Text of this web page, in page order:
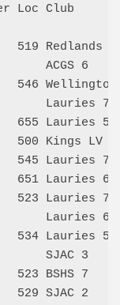
Loc
Redlands 2
ACGS 6
Wellington
Lauries 7
Lauries 5
500 Kings LV
Lauries 7
Lauries 6
Lauries 7
Lauries 6
Lauries 5
SJAC 3
BSHS 7
SJAC 2